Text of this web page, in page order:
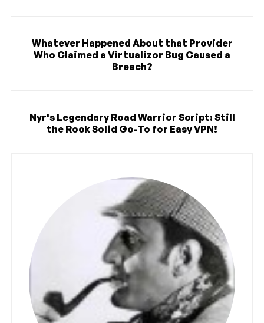
Whatever Happened About that Provider
Who Claimed a Virtualizor Bug Caused a
Breach?
Nyr's Legendary Road Warrior Script: Still
the Rock Solid Go-To for Easy VPN!